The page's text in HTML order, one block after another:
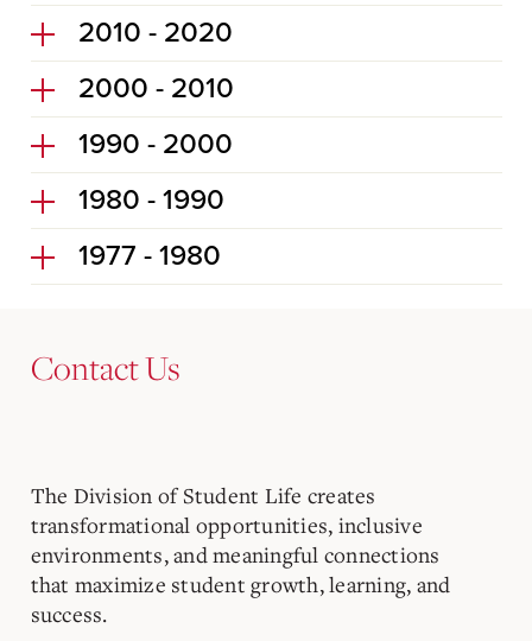
2010 - 2020
2000 - 2010
1990 - 2000
1980 - 1990
1977 - 1980
Contact Us
The Division of Student Life creates
transformational opportunities, inclusive
environments, and meaningful connections
that maximize student growth, learning, and
success.